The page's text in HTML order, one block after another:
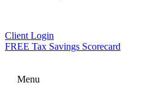
Client Login
FREE Tax Savings Scorecard
Menu